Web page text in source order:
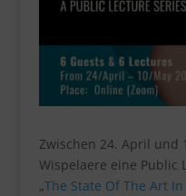
Zwischen 24. April und
Wispelaere eine Public
„The State Of The Art